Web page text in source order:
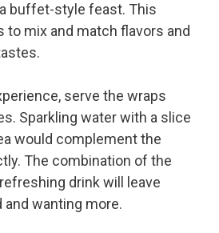
buffet-style feast. This
to mix and match flavors and
serve the wraps
Sparkling water with a slice
would complement the
The combination of the
drink will leave
wanting more.